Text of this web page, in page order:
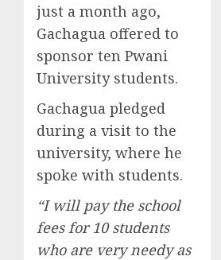
just a month ago,
Gachagua offered to
sponsor ten Pwani
University students.
Gachagua pledged
during a visit to the
university, where he
spoke with students.
“I will pay the school
fees for 10 students
who are very needy as